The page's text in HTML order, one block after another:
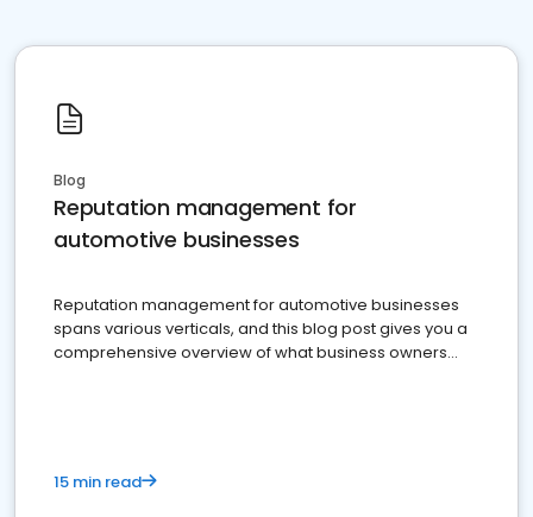
Blog
Reputation management for
automotive businesses
Reputation management for automotive businesses
spans various verticals, and this blog post gives you a
comprehensive overview of what business owners
15 min read